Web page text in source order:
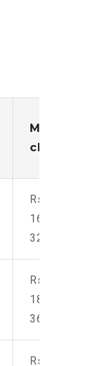
Moving
charges
Rs.
16,000-
32,000
Rs.
18,000-
36,000
Rs.